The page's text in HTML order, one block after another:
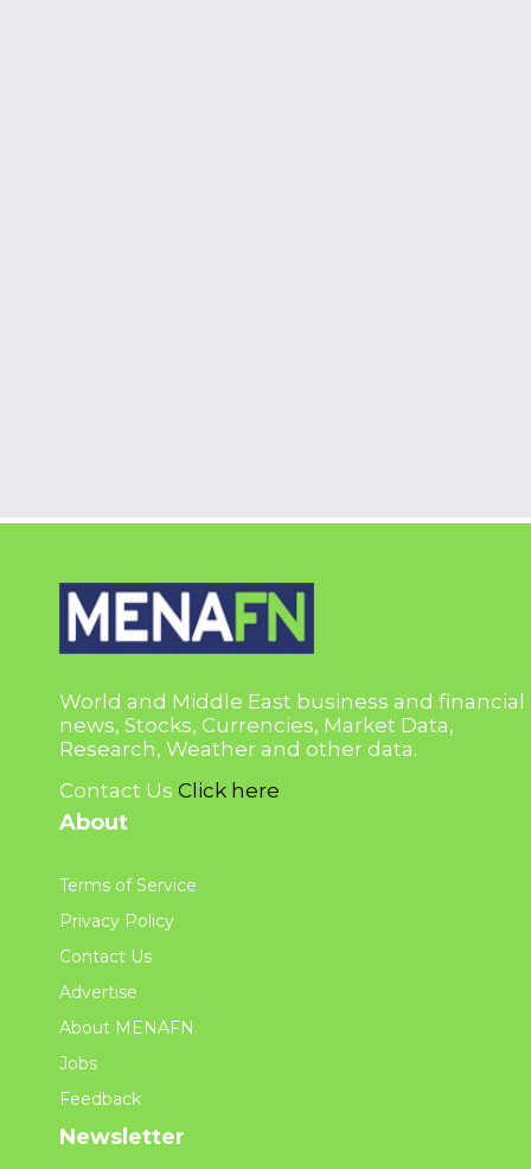
World and Middle East business and financial
news, Stocks, Currencies, Market Data,
Research, Weather and other data.
Contact Us Click here
About
Terms of Service
Privacy Policy
Contact Us
Advertise
About MENAFN
Jobs
Feedback
Newsletter